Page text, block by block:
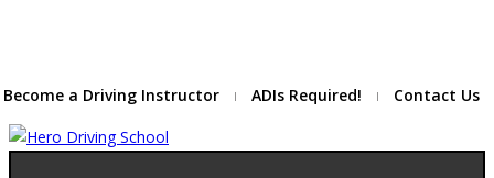
Become a Driving Instructor ADIs Required! Contact Us